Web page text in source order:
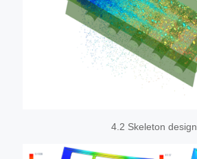
4.2 Skeleton design